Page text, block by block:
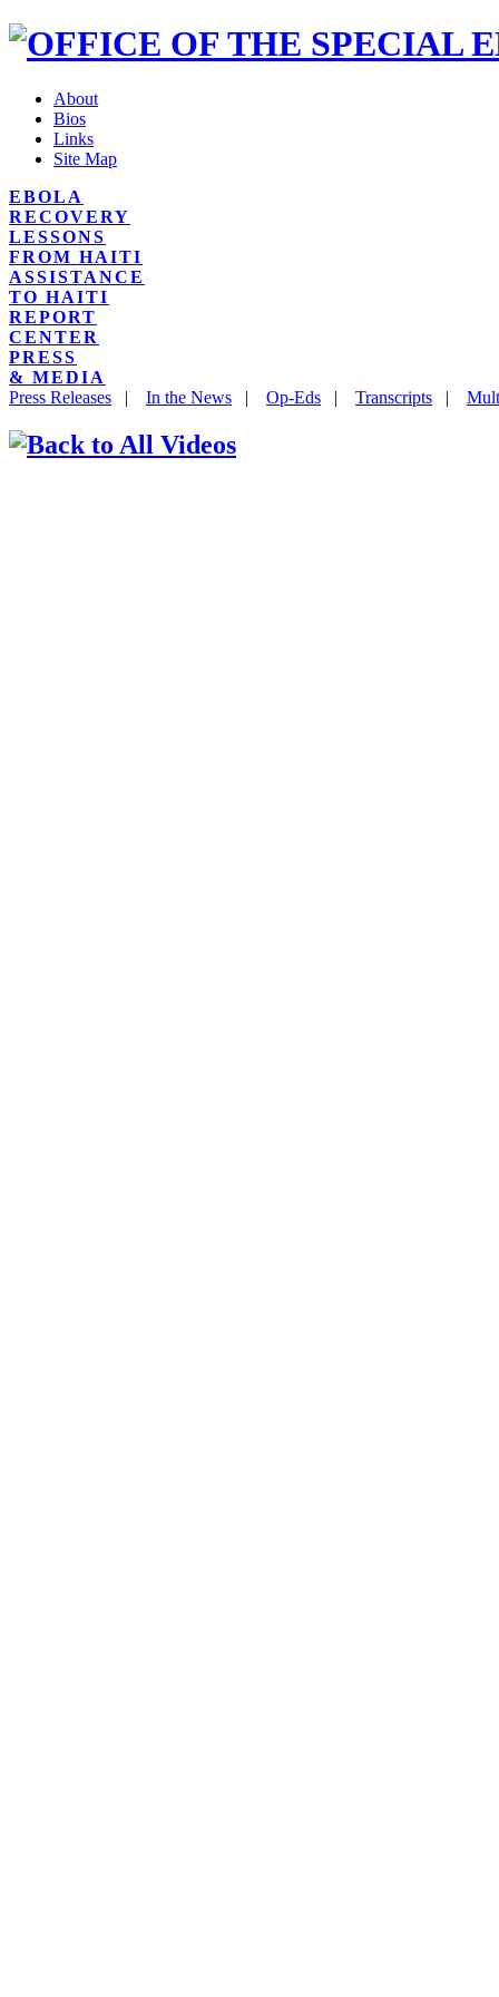
About
Bios
Links
Site Map
EBOLA
RECOVERY
LESSONS
FROM HAITI
ASSISTANCE
TO HAITI
REPORT
CENTER
PRESS
& MEDIA
Press Releases | In the News | Op-Eds | Transcripts |